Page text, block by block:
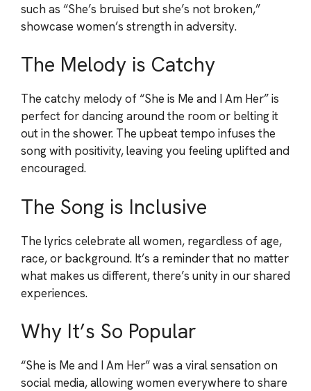
such as “She’s bruised but she’s not broken,”
showcase women’s strength in adversity.
The Melody is Catchy
The catchy melody of “She is Me and I Am Her” is
perfect for dancing around the room or belting it
out in the shower. The upbeat tempo infuses the
song with positivity, leaving you feeling uplifted and
encouraged.
The Song is Inclusive
The lyrics celebrate all women, regardless of age,
race, or background. It’s a reminder that no matter
what makes us different, there’s unity in our shared
experiences.
Why It’s So Popular
“She is Me and I Am Her” was a viral sensation on
social media, allowing women everywhere to share